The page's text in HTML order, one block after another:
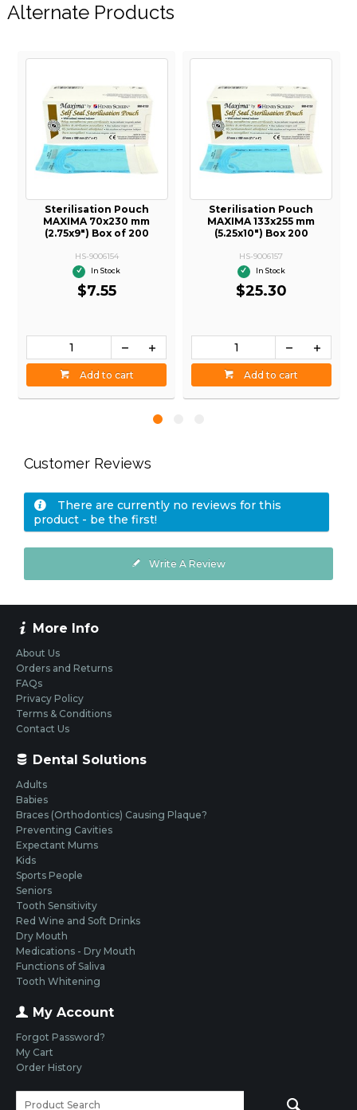
Alternate Products
Sterilisation Pouch
MAXIMA 133x255 mm
(5.25x10") Box 200
HS-9006157
In Stock
$25.30
Add to cart
Sterilisation Pouch
MAXIMA 190x330 mm
(7.5x13") Box 200
HS-9006158
In Stock
$29.70
Add to cart
Customer Reviews
There are currently no reviews for this
product - be the first!
Write A Review
More Info
About Us
Orders and Returns
FAQs
Privacy Policy
Terms & Conditions
Contact Us
Dental Solutions
Adults
Babies
Braces (Orthodontics) Causing Plaque?
Preventing Cavities
Expectant Mums
Kids
Sports People
Seniors
Tooth Sensitivity
Red Wine and Soft Drinks
Dry Mouth
Medications - Dry Mouth
Functions of Saliva
Tooth Whitening
My Account
Forgot Password?
My Cart
Order History